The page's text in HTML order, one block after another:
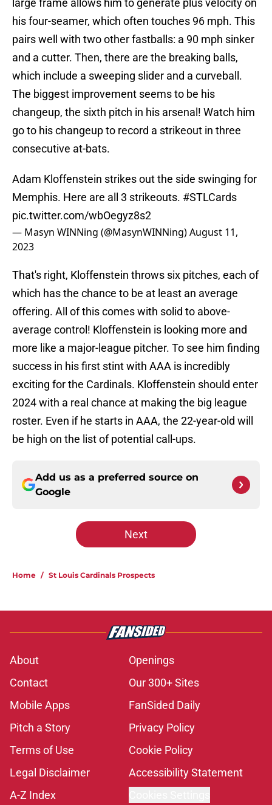
large frame allows him to generate plus velocity on
his four-seamer, which often touches 96 mph. This
pairs well with two other fastballs: a 90 mph sinker
and a cutter. Then, there are the breaking balls,
which include a sweeping slider and a curveball.
The biggest improvement seems to be his
changeup, the sixth pitch in his arsenal! Watch him
go to his changeup to record a strikeout in three
consecutive at-bats.
Adam Kloffenstein strikes out the side swinging for
Memphis. Here are all 3 strikeouts. #STLCards
pic.twitter.com/wbOegyz8s2
— Masyn WINNing (@MasynWINNing)August 11,
2023
That's right, Kloffenstein throws six pitches, each of
which has the chance to be at least an average
offering. All of this comes with solid to above-
average control! Kloffenstein is looking more and
more like a major-league pitcher. To see him finding
success in his first stint with AAA is incredibly
exciting for the Cardinals. Kloffenstein should enter
2024 with a real chance at making the big league
roster. Even if he starts in AAA, the 22-year-old will
be high on the list of potential call-ups.
Add us as a preferred source on
Google
Next
Home / St Louis Cardinals Prospects
About
Openings
Contact
Our 300+ Sites
Mobile Apps
FanSided Daily
Pitch a Story
Privacy Policy
Terms of Use
Cookie Policy
Legal Disclaimer
Accessibility Statement
A-Z Index